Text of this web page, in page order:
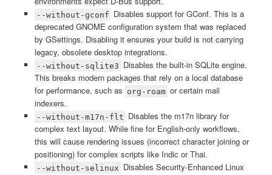
--without-gconf Disables support for GConf. This is a
deprecated GNOME configuration system that was replaced
by GSettings. Disabling it ensures your build is not carrying
legacy, obsolete desktop integrations.
--without-sqlite3 Disables the built-in SQLite engine.
This breaks modern packages that rely on a local database
for performance, such as org-roam or certain mail
indexers.
--without-m17n-flt Disables the m17n library for
complex text layout. While fine for English-only workflows,
this will cause rendering issues (incorrect character joining or
positioning) for complex scripts like Indic or Thai.
--without-selinux Disables Security-Enhanced Linux